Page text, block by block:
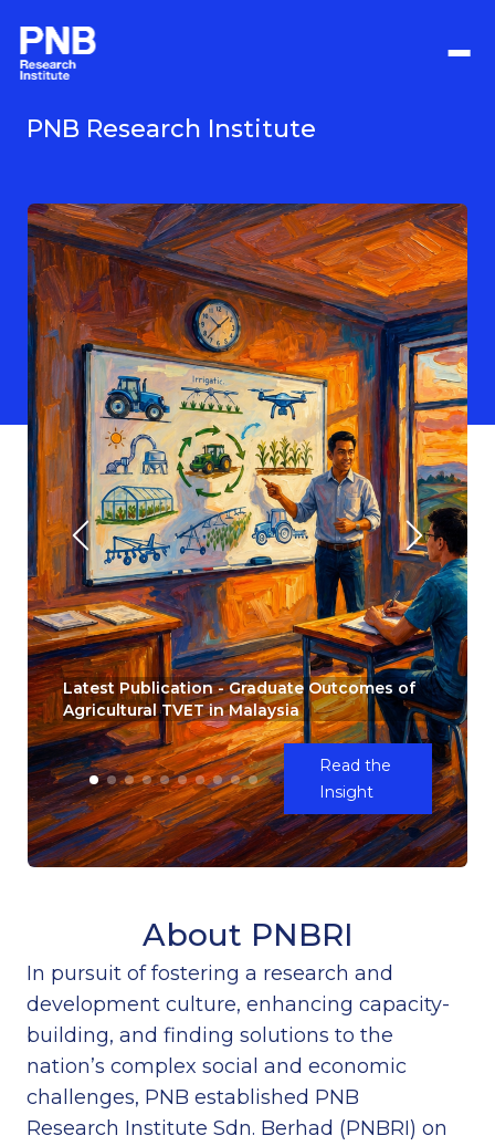
ke
kandungan
utama
PNB Research Institute
Latest Publication - Graduate Outcomes of
Agricultural TVET in Malaysia
Read the
Insight
About PNBRI
In pursuit of fostering a research and
development culture, enhancing capacity-
building, and finding solutions to the
nation’s complex social and economic
challenges, PNB established PNB
Research Institute Sdn. Berhad (PNBRI) on